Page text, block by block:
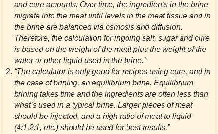
and cure amounts. Over time, the ingredients in the brine
migrate into the meat until levels in the meat tissue and in
the brine are balanced via osmosis and diffusion.
Therefore, the calculation for ingoing salt, sugar and cure
is based on the weight of the meat plus the weight of the
water or other liquid used in the brine.”
“The calculator is only good for recipes using cure, and in
the case of brining, an equilibrium brine. Equilibrium
brining takes time and the ingredients are often less than
what’s used in a typical brine. Larger pieces of meat
should be injected, and a high ratio of meat to liquid
(4:1,2:1, etc.) should be used for best results.”